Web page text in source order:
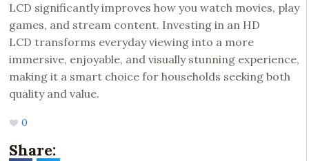
LCD significantly improves how you watch movies, play
games, and stream content. Investing in an HD
LCD transforms everyday viewing into a more
immersive, enjoyable, and visually stunning experience,
making it a smart choice for households seeking both
quality and value.
0
Share: